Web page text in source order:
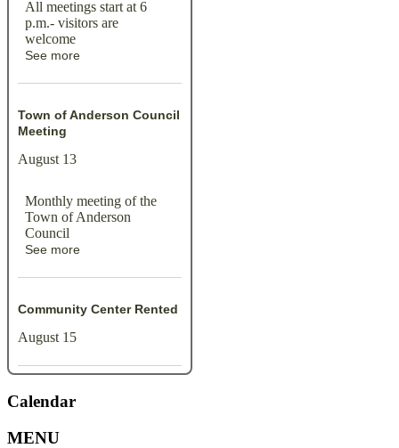
All meetings start at 6
p.m.- visitors are
welcome
See more
Town of Anderson Council
Meeting
August 13
Monthly meeting of the
Town of Anderson
Council
See more
Community Center Rented
August 15
Calendar
MENU